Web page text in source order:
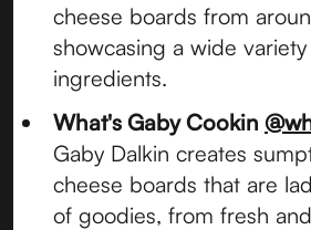
cheese boards from
showcasing a wide
ingredients.
What's Gaby Cookin
Gaby Dalkin creates
cheese boards that are
of goodies, from fresh